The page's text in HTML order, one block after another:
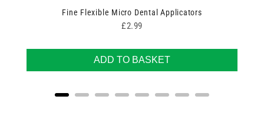
Fine Flexible Micro Dental Applicators
Price
£2.99
ADD TO BASKET